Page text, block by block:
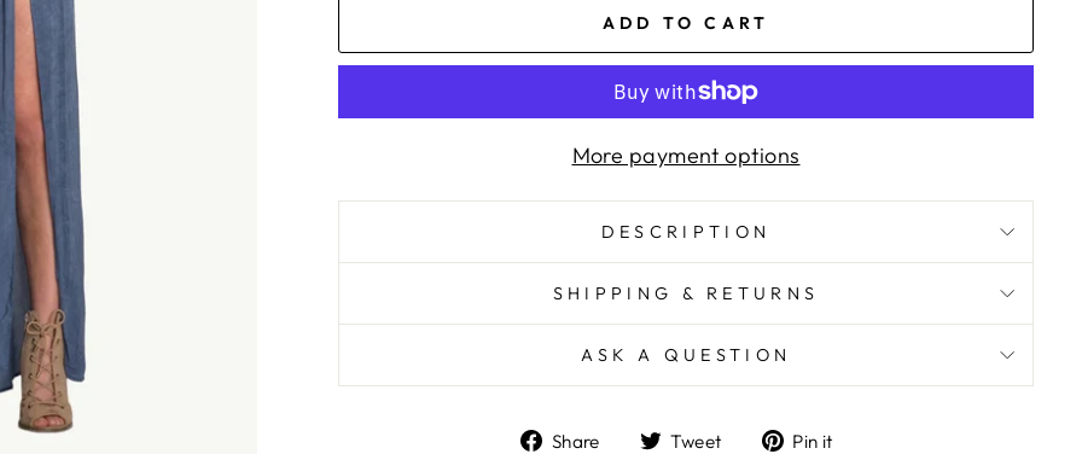
ADD TO CART
More payment options
DESCRIPTION
SHIPPING & RETURNS
ASK A QUESTION
Share
ShareTweet
TweetPin it